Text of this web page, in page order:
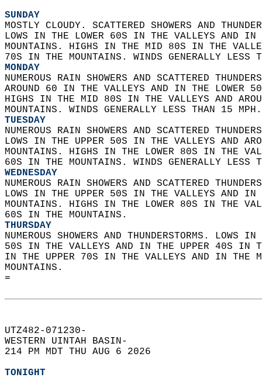
SUNDAY
MOSTLY CLOUDY. SCATTERED SHOWERS AND
LOWS IN THE LOWER 60S IN THE VALLEYS AND
MOUNTAINS. HIGHS IN THE MID 80S IN THE
70S IN THE MOUNTAINS. WINDS GENERALLY LESS
MONDAY
NUMEROUS RAIN SHOWERS AND SCATTERED
AROUND 60 IN THE VALLEYS AND IN THE LOWER
HIGHS IN THE MID 80S IN THE VALLEYS AND
MOUNTAINS. WINDS GENERALLY LESS THAN 15
TUESDAY
NUMEROUS RAIN SHOWERS AND SCATTERED
LOWS IN THE UPPER 50S IN THE VALLEYS AND
MOUNTAINS. HIGHS IN THE LOWER 80S IN THE
60S IN THE MOUNTAINS. WINDS GENERALLY LESS
WEDNESDAY
NUMEROUS RAIN SHOWERS AND SCATTERED
LOWS IN THE UPPER 50S IN THE VALLEYS AND
MOUNTAINS. HIGHS IN THE LOWER 80S IN THE
60S IN THE MOUNTAINS.
THURSDAY
NUMEROUS SHOWERS AND THUNDERSTORMS. LOWS
50S IN THE VALLEYS AND IN THE UPPER 40S IN
IN THE UPPER 70S IN THE VALLEYS AND IN
MOUNTAINS.
=
UTZ482-071230-
WESTERN UINTAH BASIN-
214 PM MDT THU AUG 6 2026
TONIGHT